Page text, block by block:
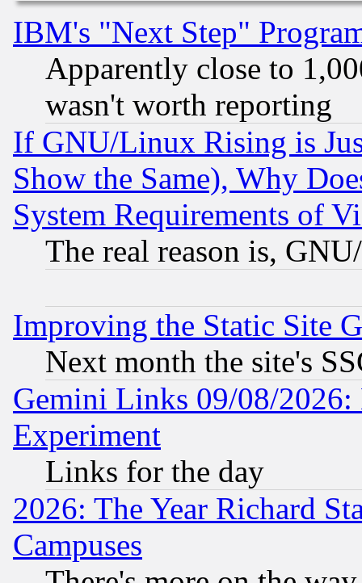
IBM's "Next Step"
Apparently close to
wasn't worth reporting
If GNU/Linux Rising is
Show the Same), Why
System Requirements of
The real reason is,
Improving the Static Site
Next month the site's
Gemini Links 09/08/2026:
Experiment
Links for the day
2026: The Year Richard
Campuses